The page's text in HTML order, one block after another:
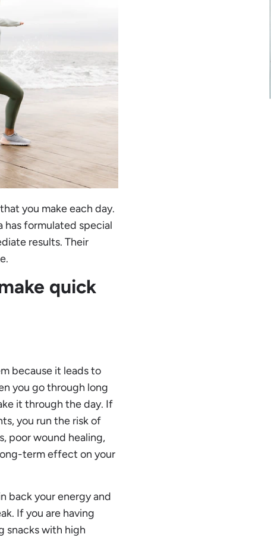
you make each day.
has formulated special
results. Their
quick
because it leads to
you go through long
it through the day. If
you run the risk of
poor wound healing,
term effect on your
back your energy and
If you are having
snacks with high